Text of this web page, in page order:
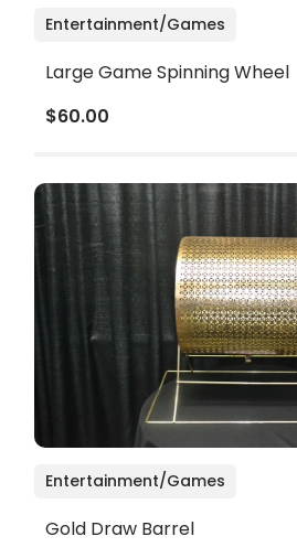
Entertainment/Games
Large Game Spinning Wheel
$60.00
Entertainment/Games
Gold Draw Barrel